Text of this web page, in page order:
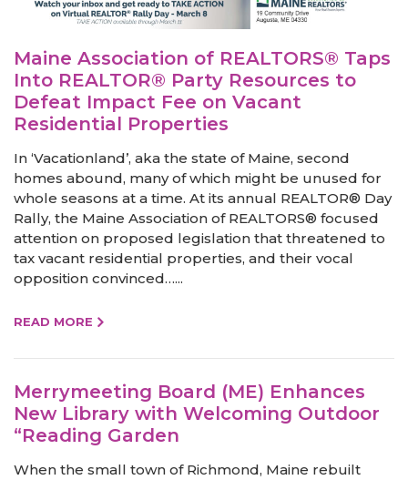
Maine Association of REALTORS® Taps
Into REALTOR® Party Resources to
Defeat Impact Fee on Vacant
Residential Properties
In ‘Vacationland’, aka the state of Maine, second
homes abound, many of which might be unused for
whole seasons at a time. At its annual REALTOR® Day
Rally, the Maine Association of REALTORS® focused
attention on proposed legislation that threatened to
tax vacant residential properties, and their vocal
opposition convinced…...
READ MORE
Merrymeeting Board (ME) Enhances
New Library with Welcoming Outdoor
“Reading Garden
When the small town of Richmond, Maine rebuilt